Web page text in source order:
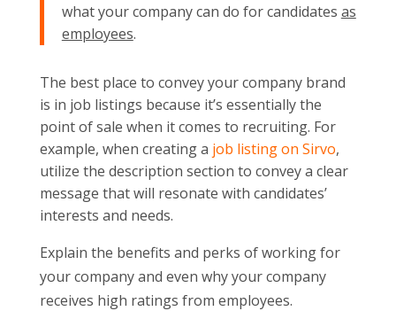
what your company can do for candidates as
employees.
The best place to convey your company brand
is in job listings because it’s essentially the
point of sale when it comes to recruiting. For
example, when creating a job listing on Sirvo,
utilize the description section to convey a clear
message that will resonate with candidates’
interests and needs.
Explain the benefits and perks of working for
your company and even why your company
receives high ratings from employees.